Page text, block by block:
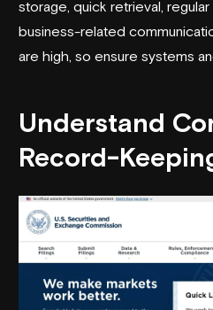
storage, quick retrieval, regular
business-related
are high, so ensure systems
Understand
Record-